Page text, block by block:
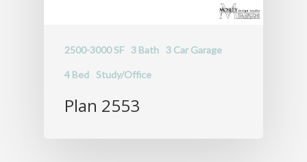
2500-3000 SF 3 Bath 3 Car Garage
4 Bed Study/Office
Plan 2553